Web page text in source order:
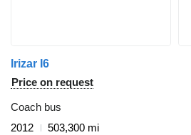
Irizar I6
Price on request
Coach bus
2012
503,300 mi